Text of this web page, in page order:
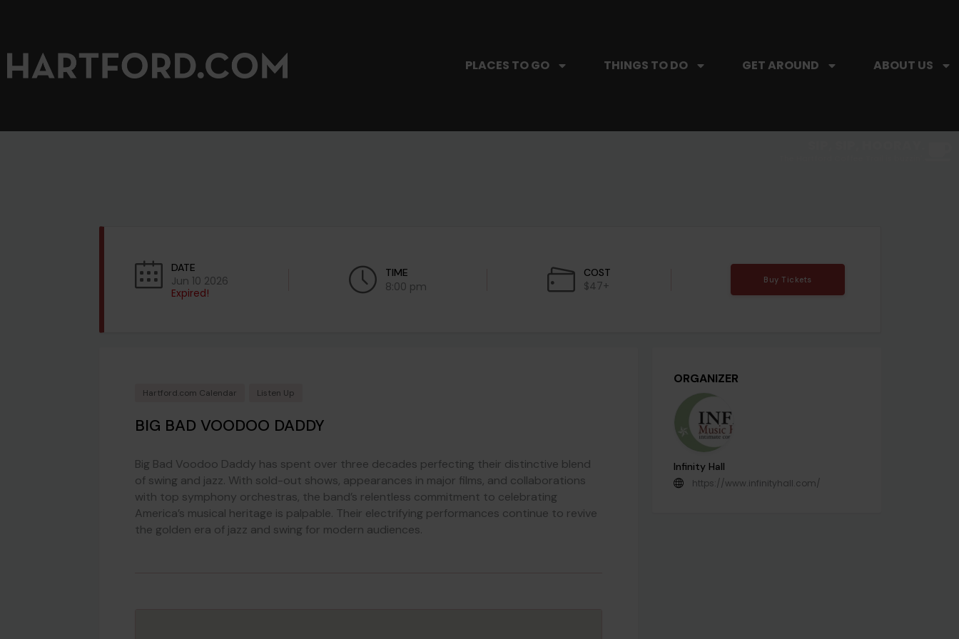
PLACES TO GO THINGS TO DO GET AROUND ABOUT US
DATE
Jun 10 2026
Expired!
TIME
8:00 pm
COST
$47+ Buy Tickets
Hartford.com Calendar Listen Up
BIG BAD VOODOO DADDY
Big Bad Voodoo Daddy has spent over three decades perfecting their distinctive blend
of swing and jazz. With sold-out shows, appearances in major films, and collaborations
with top symphony orchestras, the band’s relentless commitment to celebrating
America’s musical heritage is palpable. Their electrifying performances continue to revive
the golden era of jazz and swing for modern audiences.
ORGANIZER
Infinity Hall
https://www.infinityhall.com/